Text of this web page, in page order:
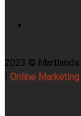
2023 © Martlands
| Online Marketing